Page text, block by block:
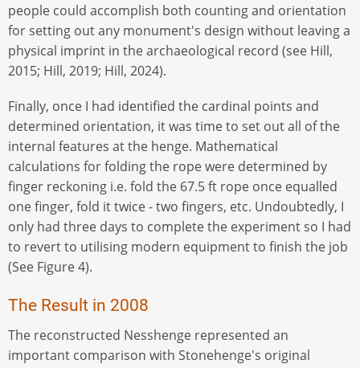
people could accomplish both counting and orientation
for setting out any monument's design without leaving a
physical imprint in the archaeological record (see Hill,
2015; Hill, 2019; Hill, 2024).
Finally, once I had identified the cardinal points and
determined orientation, it was time to set out all of the
internal features at the henge. Mathematical
calculations for folding the rope were determined by
finger reckoning i.e. fold the 67.5 ft rope once equalled
one finger, fold it twice - two fingers, etc. Undoubtedly, I
only had three days to complete the experiment so I had
to revert to utilising modern equipment to finish the job
(See Figure 4).
The Result in 2008
The reconstructed Nesshenge represented an
important comparison with Stonehenge's original